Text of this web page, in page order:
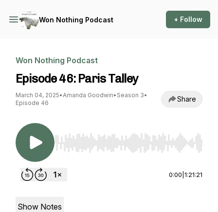
Won Nothing Podcast + Follow
Won Nothing Podcast
Episode 46: Paris Talley
March 04, 2025•Amanda Goodwin• Season 3•
Episode 46
Share
Use Left/Right to seek, Home/End to jump to
0:00 1:21:21
Show Notes